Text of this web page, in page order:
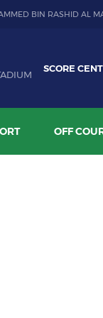
BIN RASHID AL
SCORE
OFF